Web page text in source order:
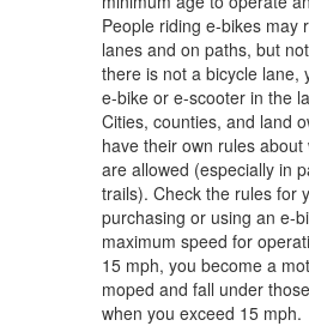
People riding e-bikes may
lanes and on paths, but
there is not a bicycle lane,
e-bike or e-scooter in the
Cities, counties, and land
have their own rules
are allowed (especially in
trails). Check the rules for
purchasing or using an e-
maximum speed for
15 mph, you become a
moped and fall under
when you exceed 15 mph.